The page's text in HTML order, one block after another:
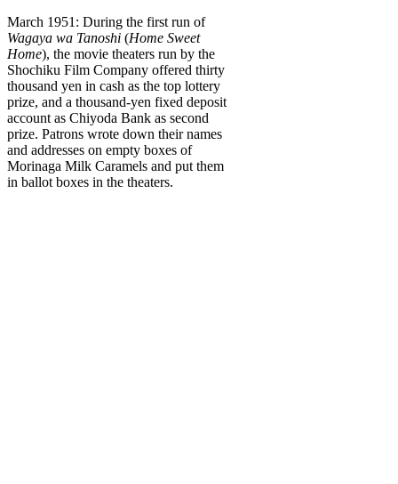
March 1951: During the first run of
Wagaya wa Tanoshi (Home Sweet
Home), the movie theaters run by the
Shochiku Film Company offered thirty
thousand yen in cash as the top lottery
prize, and a thousand-yen fixed deposit
account as Chiyoda Bank as second
prize. Patrons wrote down their names
and addresses on empty boxes of
Morinaga Milk Caramels and put them
in ballot boxes in the theaters.